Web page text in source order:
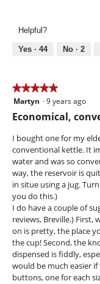
4
out
Helpful?
Yes · 44 No · 2
★★★★★
★★★★★
5
5
Martyn ·9 years ago
Economical,
I bought one for my
conventional kettle. It
water and was so
way, the reservoir is
in situe using a jug.
you do this.)
I do have a couple of
reviews, Breville.)
on is pretty, the place
the cup! Second, the
dispensed is fiddly,
would be much easier
buttons, one for each